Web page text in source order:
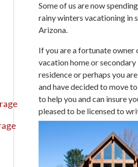
Some of us are now
rainy winters vacationing in
Arizona.
If you are a fortunate owner
vacation home or secondary
residence or perhaps you
and have decided to move
to help you and can insure
pleased to be licensed to